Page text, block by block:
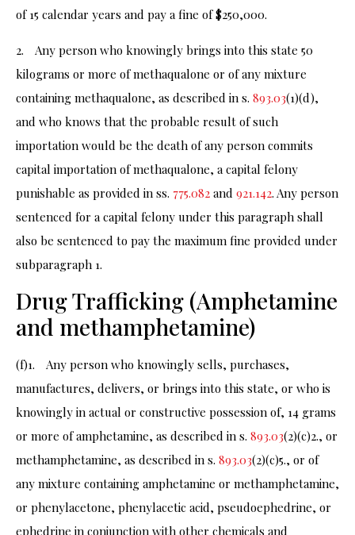
of 15 calendar years and pay a fine of $250,000.
2. Any person who knowingly brings into this state 50
kilograms or more of methaqualone or of any mixture
containing methaqualone, as described in s. 893.03(1)(d),
and who knows that the probable result of such
importation would be the death of any person commits
capital importation of methaqualone, a capital felony
punishable as provided in ss. 775.082 and 921.142. Any person
sentenced for a capital felony under this paragraph shall
also be sentenced to pay the maximum fine provided under
subparagraph 1.
Drug Trafficking (Amphetamine
and methamphetamine)
(f)1. Any person who knowingly sells, purchases,
manufactures, delivers, or brings into this state, or who is
knowingly in actual or constructive possession of, 14 grams
or more of amphetamine, as described in s. 893.03(2)(c)2., or
methamphetamine, as described in s. 893.03(2)(c)5., or of
any mixture containing amphetamine or methamphetamine,
or phenylacetone, phenylacetic acid, pseudoephedrine, or
ephedrine in conjunction with other chemicals and